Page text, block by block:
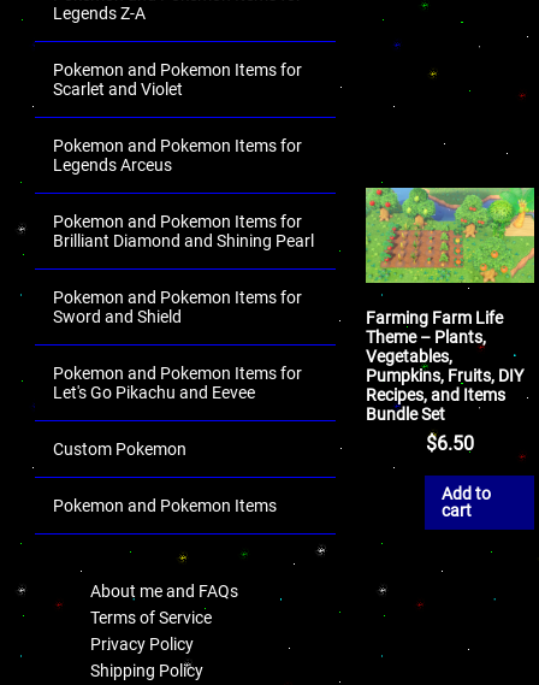
Legends Z-A
Pokemon and Pokemon Items for
Scarlet and Violet
Pokemon and Pokemon Items for
Legends Arceus
Pokemon and Pokemon Items for
Brilliant Diamond and Shining Pearl
Pokemon and Pokemon Items for
Sword and Shield
Pokemon and Pokemon Items for
Let's Go Pikachu and Eevee
Custom Pokemon
Pokemon and Pokemon Items
About me and FAQs
Terms of Service
Privacy Policy
Shipping Policy
Farming Farm Life
Theme – Plants,
Vegetables,
Pumpkins, Fruits, DIY
Recipes, and Items
Bundle Set
$6.50
Add to
cart